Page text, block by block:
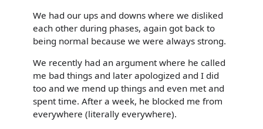
We had our ups and downs where we disliked
each other during phases, again got back to
being normal because we were always strong.
We recently had an argument where he called
me bad things and later apologized and I did
too and we mend up things and even met and
spent time. After a week, he blocked me from
everywhere (literally everywhere).